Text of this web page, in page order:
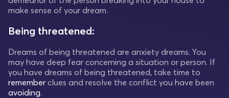
make sense of your dream.
Being threatened:
Dreams of being threatened are anxiety dreams. You
may have deep fear concerning a situation or person. If
you have dreams of being threatened, take time to
remember clues and resolve the conflict you have been
avoiding.